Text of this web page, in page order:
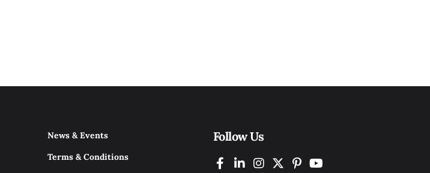
News & Events
Terms & Conditions
Follow Us